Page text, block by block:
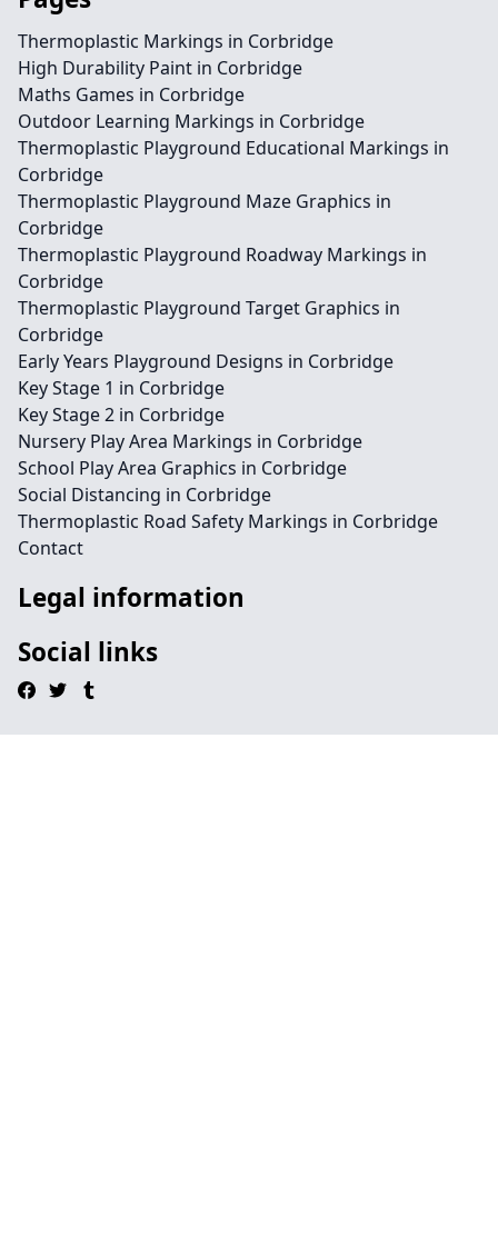
Thermoplastic Markings in Corbridge
High Durability Paint in Corbridge
Maths Games in Corbridge
Outdoor Learning Markings in Corbridge
Thermoplastic Playground Educational Markings in
Corbridge
Thermoplastic Playground Maze Graphics in
Corbridge
Thermoplastic Playground Roadway Markings in
Corbridge
Thermoplastic Playground Target Graphics in
Corbridge
Early Years Playground Designs in Corbridge
Key Stage 1 in Corbridge
Key Stage 2 in Corbridge
Nursery Play Area Markings in Corbridge
School Play Area Graphics in Corbridge
Social Distancing in Corbridge
Thermoplastic Road Safety Markings in Corbridge
Contact
Legal information
Social links